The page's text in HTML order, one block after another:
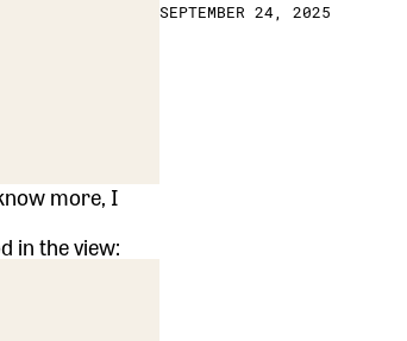
more, I
in the view:
SEPTEMBER 24, 2025